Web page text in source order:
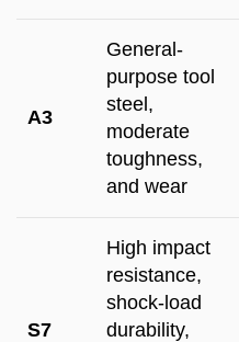
A3
General-
purpose tool
steel,
moderate
toughness,
and wear
S7
High impact
resistance,
shock-load
durability,